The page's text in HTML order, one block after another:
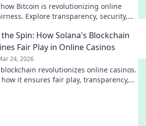
Bitcoin is revolutionizing online
Explore transparency, security,
Spin: How Solana's Blockchain
Fair Play in Online Casinos
24, 2026
revolutionizes online casinos.
how it ensures fair play, transparency,